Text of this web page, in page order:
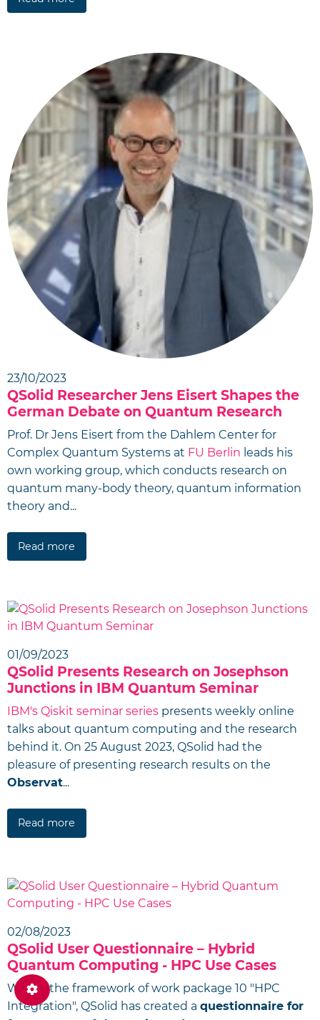
23/10/2023
QSolid Researcher Jens Eisert Shapes the
German Debate on Quantum Research
Prof. Dr Jens Eisert from the Dahlem Center for
Complex Quantum Systems at FU Berlin leads his
own working group, which conducts research on
quantum many-body theory, quantum information
theory and...
Read more
01/09/2023
QSolid Presents Research on Josephson
Junctions in IBM Quantum Seminar
IBM's Qiskit seminar series presents weekly online
talks about quantum computing and the research
behind it. On 25 August 2023, QSolid had the
pleasure of presenting research results on the
Observat...
Read more
02/08/2023
QSolid User Questionnaire – Hybrid
Quantum Computing - HPC Use Cases
Within the framework of work package 10 "HPC
Integration", QSolid has created a questionnaire for